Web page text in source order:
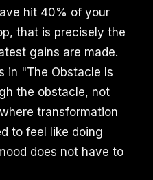
hit 40% of your
that is precisely the
gains are made.
in "The Obstacle Is
the obstacle, not
transformation
to feel like doing
does not have to